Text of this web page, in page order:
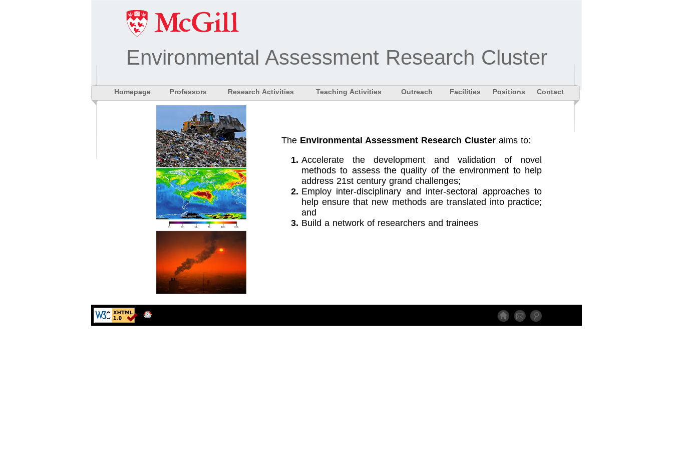
Environmental Assessment Research Cluster
Homepage Professors Research Activities Teaching Activities Outreach Facilities Positions Contact
The Environmental Assessment Research Cluster aims to:
Accelerate the development and validation of novel
methods to assess the quality of the environment to help
address 21st century grand challenges;
Employ inter-disciplinary and inter-sectoral approaches to
help ensure that new methods are translated into practice;
and
Build a network of researchers and trainees